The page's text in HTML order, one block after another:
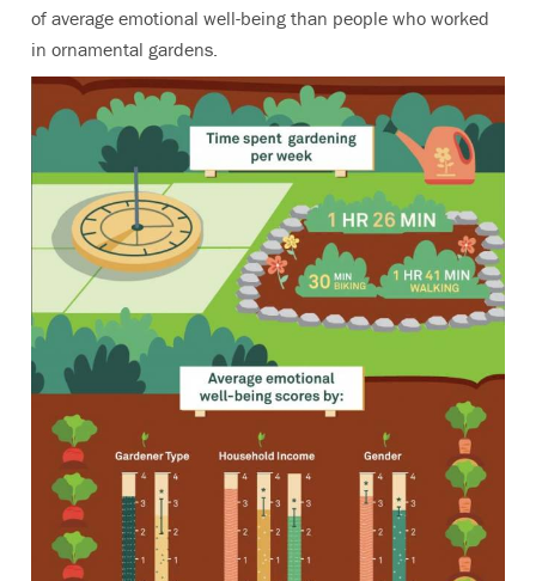
of average emotional well-being than people who worked
in ornamental gardens.